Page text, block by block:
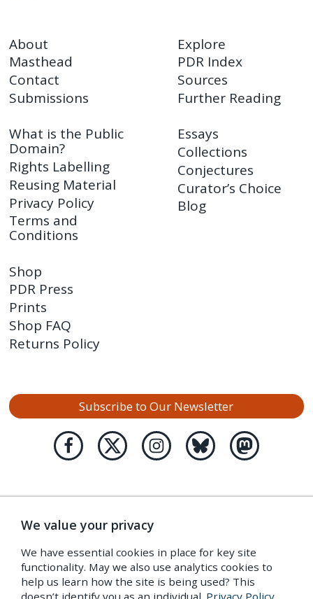
About
Masthead
Contact
Submissions
Explore
PDR Index
Sources
Further Reading
What is the Public
Domain?
Rights Labelling
Reusing Material
Privacy Policy
Terms and
Conditions
Essays
Collections
Conjectures
Curator’s Choice
Blog
Shop
PDR Press
Prints
Shop FAQ
Returns Policy
Subscribe to Our Newsletter
We value your privacy
We have essential cookies in place for key site
functionality. May we also use analytics cookies to
help us learn how the site is being used? This